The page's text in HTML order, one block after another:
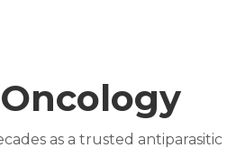
as a trusted antiparasitic